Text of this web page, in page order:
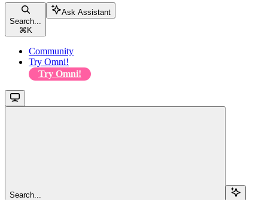
Search...
⌘ K
Ask Assistant
Community
Try Omni!
Try Omni!
Search...